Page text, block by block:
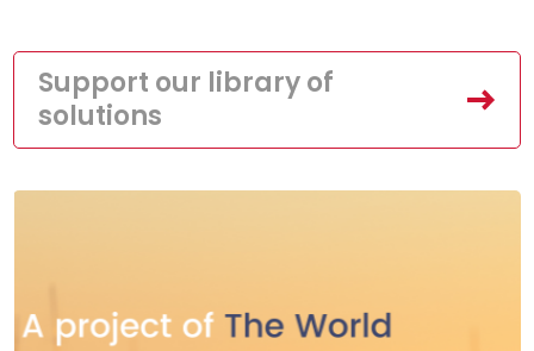
Support our library of
solutions